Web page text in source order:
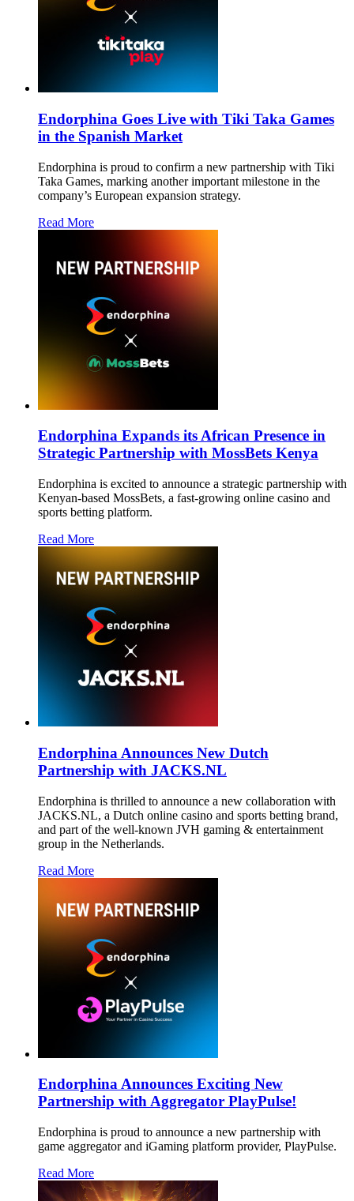
Endorphina Goes Live with Tiki Taka Games
in the Spanish Market
Endorphina is proud to confirm a new partnership with Tiki
Taka Games, marking another important milestone in the
company’s European expansion strategy.
Read More
Endorphina Expands its African Presence in
Strategic Partnership with MossBets Kenya
Endorphina is excited to announce a strategic partnership with
Kenyan-based MossBets, a fast-growing online casino and
sports betting platform.
Read More
Endorphina Announces New Dutch
Partnership with JACKS.NL
Endorphina is thrilled to announce a new collaboration with
JACKS.NL, a Dutch online casino and sports betting brand,
and part of the well-known JVH gaming & entertainment
group in the Netherlands.
Read More
Endorphina Announces Exciting New
Partnership with Aggregator PlayPulse!
Endorphina is proud to announce a new partnership with
game aggregator and iGaming platform provider, PlayPulse.
Read More